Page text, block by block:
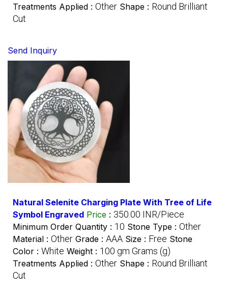
Treatments Applied : Other Shape : Round Brilliant
Cut
Send Inquiry
Natural Selenite Charging Plate With Tree of Life
Symbol Engraved Price : 350.00 INR/Piece
Minimum Order Quantity : 10 Stone Type : Other
Material : Other Grade : AAA Size : Free Stone
Color : White Weight : 100 gm Grams (g)
Treatments Applied : Other Shape : Round Brilliant
Cut